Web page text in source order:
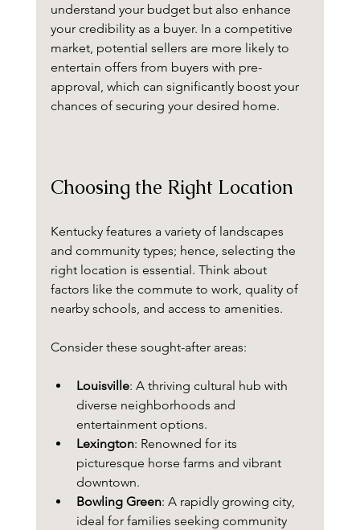
understand your budget but also enhance
your credibility as a buyer. In a competitive
market, potential sellers are more likely to
entertain offers from buyers with pre-
approval, which can significantly boost your
chances of securing your desired home.
Choosing the Right Location
Kentucky features a variety of landscapes
and community types; hence, selecting the
right location is essential. Think about
factors like the commute to work, quality of
nearby schools, and access to amenities.
Consider these sought-after areas:
Louisville: A thriving cultural hub with
diverse neighborhoods and
entertainment options.
Lexington: Renowned for its
picturesque horse farms and vibrant
downtown.
Bowling Green: A rapidly growing city,
ideal for families seeking community